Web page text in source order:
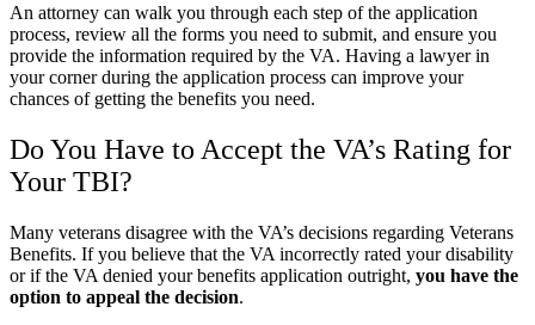
An attorney can walk you through each step of the application
process, review all the forms you need to submit, and ensure you
provide the information required by the VA. Having a lawyer in
your corner during the application process can improve your
chances of getting the benefits you need.
Do You Have to Accept the VA’s Rating for
Your TBI?
Many veterans disagree with the VA’s decisions regarding Veterans
Benefits. If you believe that the VA incorrectly rated your disability
or if the VA denied your benefits application outright, you have the
option to appeal the decision.